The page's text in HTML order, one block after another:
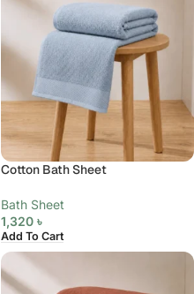
Cotton Bath Sheet
Bath Sheet
1,320 ৳
Add To Cart